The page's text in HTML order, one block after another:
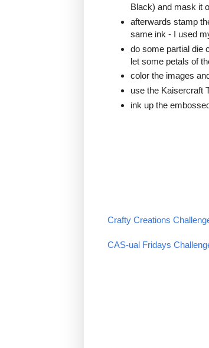
Black) and mask it
afterwards stamp
same ink - I used
do some partial die
let some petals of
color the images
use the Kaisercraft
ink up the
Crafty Creations
CAS-ual Fridays